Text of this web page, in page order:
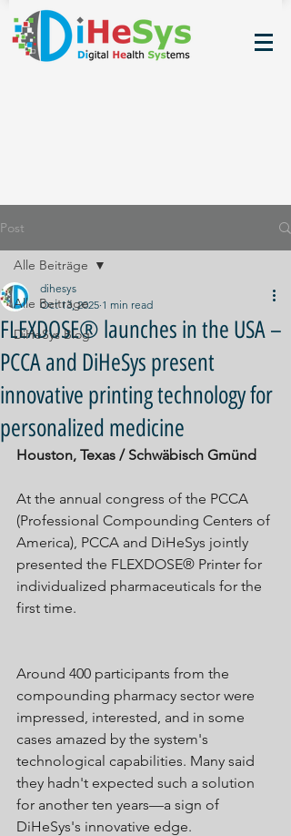
Post
Alle Beiträge
DiHeSys Blog
Alle Beiträge
FLEXDOSE® launches in the USA –
PCCA and DiHeSys present
innovative printing technology for
personalized medicine
dihesys
Oct 13, 2025 1 min read
Houston, Texas / Schwäbisch Gmünd
At the annual congress of the PCCA
(Professional Compounding Centers of
America), PCCA and DiHeSys jointly
presented the FLEXDOSE® Printer for
individualized pharmaceuticals for the
first time.
Around 400 participants from the
compounding pharmacy sector were
impressed, interested, and in some
cases amazed by the system's
technological capabilities. Many said
they hadn't expected such a solution
for another ten years—a sign of
DiHeSys's innovative edge.